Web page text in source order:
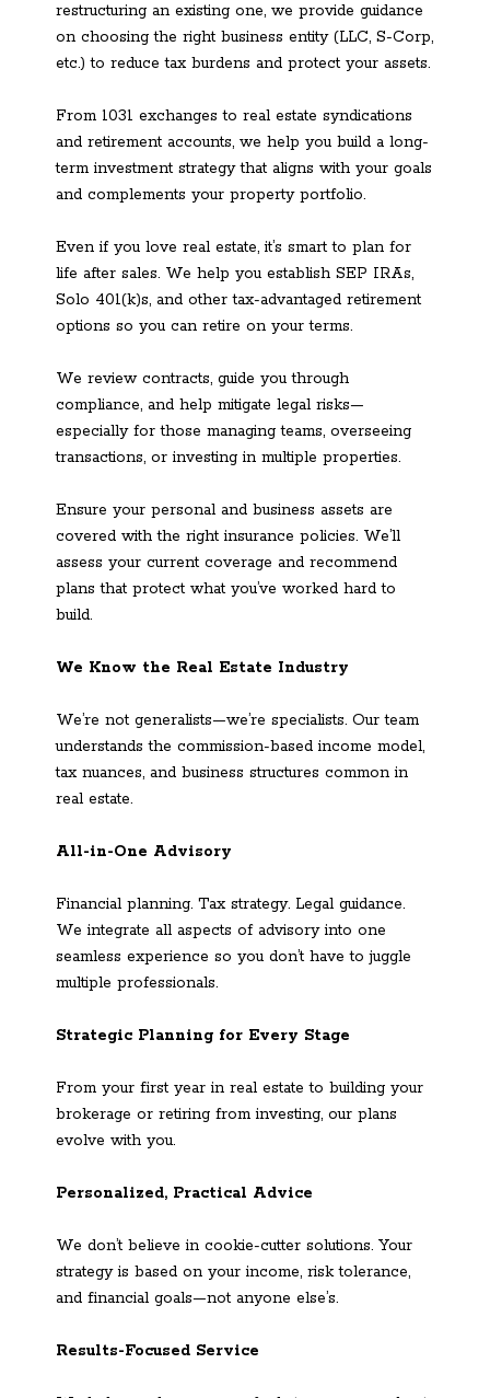
restructuring an existing one, we provide guidance
on choosing the right business entity (LLC, S-Corp,
etc.) to reduce tax burdens and protect your assets.
From 1031 exchanges to real estate syndications
and retirement accounts, we help you build a long-
term investment strategy that aligns with your goals
and complements your property portfolio.
Even if you love real estate, it’s smart to plan for
life after sales. We help you establish SEP IRAs,
Solo 401(k)s, and other tax-advantaged retirement
options so you can retire on your terms.
We review contracts, guide you through
compliance, and help mitigate legal risks—
especially for those managing teams, overseeing
transactions, or investing in multiple properties.
Ensure your personal and business assets are
covered with the right insurance policies. We’ll
assess your current coverage and recommend
plans that protect what you’ve worked hard to
build.
We Know the Real Estate Industry
We’re not generalists—we’re specialists. Our team
understands the commission-based income model,
tax nuances, and business structures common in
real estate.
All-in-One Advisory
Financial planning. Tax strategy. Legal guidance.
We integrate all aspects of advisory into one
seamless experience so you don’t have to juggle
multiple professionals.
Strategic Planning for Every Stage
From your first year in real estate to building your
brokerage or retiring from investing, our plans
evolve with you.
Personalized, Practical Advice
We don’t believe in cookie-cutter solutions. Your
strategy is based on your income, risk tolerance,
and financial goals—not anyone else’s.
Results-Focused Service